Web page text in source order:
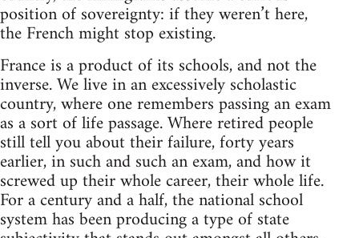
position of sovereignty: if they weren’t here,
the French might stop existing.
France is a product of its schools, and not the
inverse. We live in an excessively scholastic
country, where one remembers passing an exam
as a sort of life passage. Where retired people
still tell you about their failure, forty years
earlier, in such and such an exam, and how it
screwed up their whole career, their whole life.
For a century and a half, the national school
system has been producing a type of state